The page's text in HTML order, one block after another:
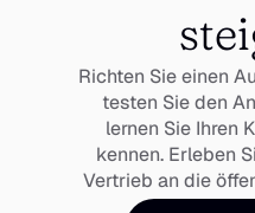
Richten Sie einen
testen Sie den
lernen Sie Ihren
kennen. Erleben
Vertrieb an die